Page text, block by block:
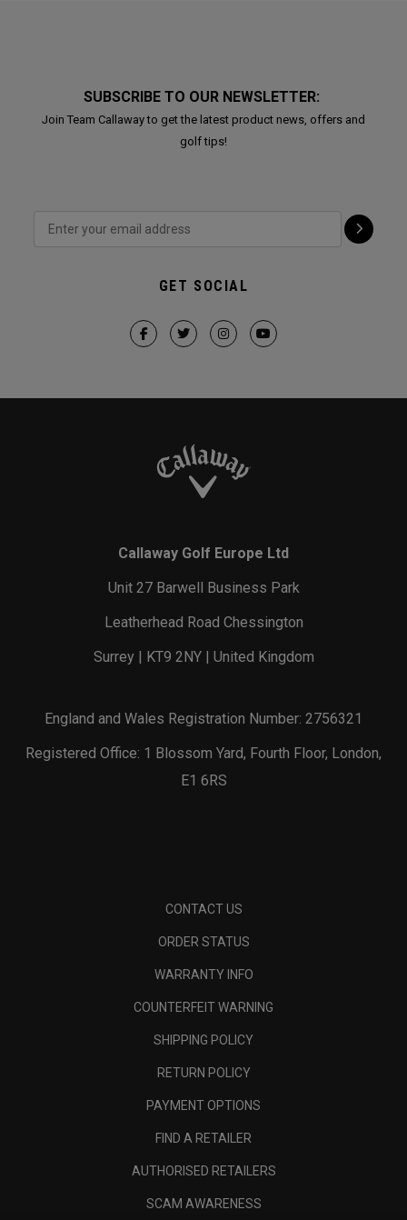
SUBSCRIBE TO OUR NEWSLETTER:
Join Team Callaway to get the latest product news, offers and
golf tips!
GET SOCIAL
Callaway Golf Europe Ltd
Unit 27 Barwell Business Park
Leatherhead Road Chessington
Surrey | KT9 2NY | United Kingdom
England and Wales Registration Number: 2756321
Registered Office: 1 Blossom Yard, Fourth Floor, London,
E1 6RS
CONTACT US
ORDER STATUS
WARRANTY INFO
COUNTERFEIT WARNING
SHIPPING POLICY
RETURN POLICY
PAYMENT OPTIONS
FIND A RETAILER
AUTHORISED RETAILERS
SCAM AWARENESS